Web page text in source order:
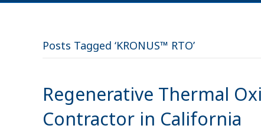
Posts Tagged ‘KRONUS™ RTO’
Regenerative Thermal
Contractor in California